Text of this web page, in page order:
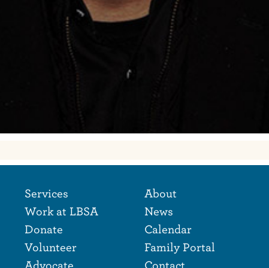
Footer
Services
Work at LBSA
Donate
Volunteer
Advocate
Footer
About
News
Calendar
Family Portal
Contact